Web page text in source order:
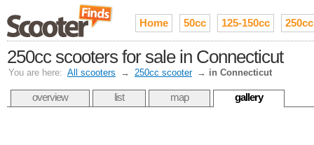
Home 50cc 125-150cc 250cc
250cc scooters for sale in Connecticut
You are here: All scooters → 250cc scooter → in Connecticut
overview list map gallery